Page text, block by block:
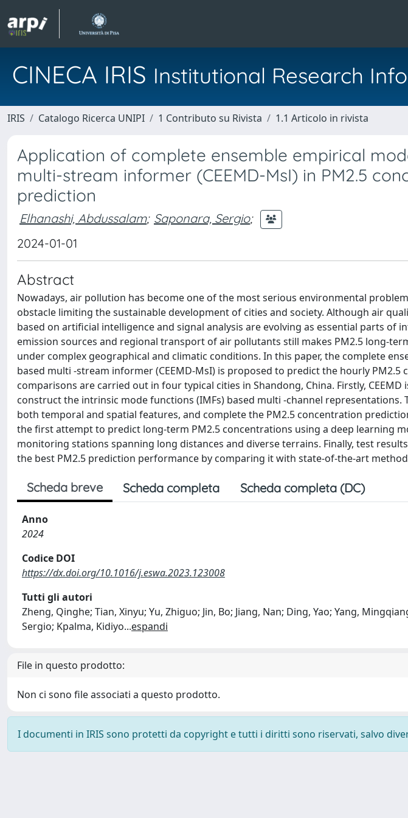
CINECA IRIS Institutional Research
IRIS Catalogo Ricerca UNIPI 1 Contributo su Rivista 1.1 Articolo in rivista
Application of complete ensemble empirical
multi-stream informer (CEEMD-MsI) in PM2.5
prediction
Elhanashi, Abdussalam; Saponara, Sergio;
2024-01-01
Abstract
Nowadays, air pollution has become one of the most serious environmental
obstacle limiting the sustainable development of cities and society. Although air
based on artificial intelligence and signal analysis are evolving as essential parts of
emission sources and regional transport of air pollutants still makes PM2.5 long-
under complex geographical and climatic conditions. In this paper, the complete
based multi -stream informer (CEEMD-MsI) is proposed to predict the hourly
comparisons are carried out in four typical cities in Shandong, China. Firstly,
construct the intrinsic mode functions (IMFs) based multi -channel representations.
both temporal and spatial features, and complete the PM2.5 concentration
the first attempt to predict long-term PM2.5 concentrations using a deep learning
monitoring stations spanning long distances and diverse terrains. Finally, test
the best PM2.5 prediction performance by comparing it with state-of-the-art
Scheda breve Scheda completa Scheda completa (DC)
Anno
2024
Codice DOI
https://dx.doi.org/10.1016/j.eswa.2023.123008
Tutti gli autori
Zheng, Qinghe; Tian, Xinyu; Yu, Zhiguo; Jin, Bo; Jiang, Nan; Ding, Yao; Yang,
Sergio; Kpalma, Kidiyo...espandi
File in questo prodotto:
Non ci sono file associati a questo prodotto.
I documenti in IRIS sono protetti da copyright e tutti i diritti sono riservati, salvo